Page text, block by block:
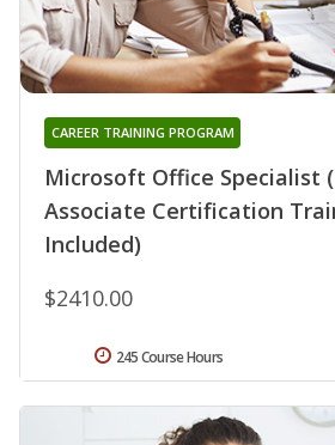
Microsoft Office Specialist
Associate Certification
Included)
CAREER TRAINING PROGRAM
$2410.00
245 Course Hours